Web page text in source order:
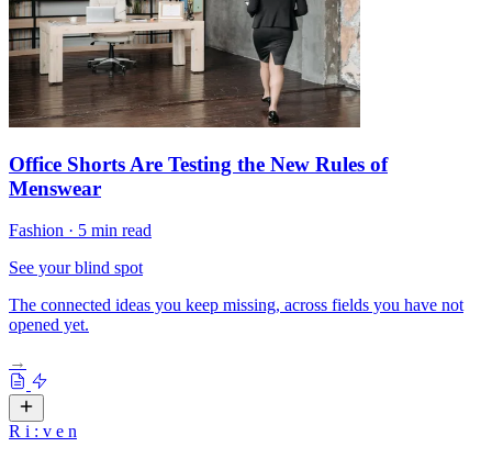
Office Shorts Are Testing the New Rules of
Menswear
Fashion · 5 min read
See your blind spot
The connected ideas you keep missing, across fields you have not
opened yet.
→
R i : v e n